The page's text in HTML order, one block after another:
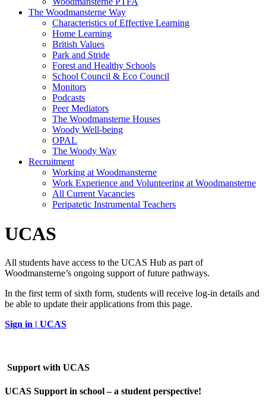
The Woodmansterne Way
Characteristics of Effective Learning
Home Learning
British Values
Park and Stride
Forest and Healthy Schools
School Council & Eco Council
Monitors
Podcasts
Peer Mediators
The Woodmansterne Houses
Woody Well-being
OPAL
The Woody Way
Recruitment
Working at Woodmansterne
Work Experience and Volunteering at Woodmansterne
All Current Vacancies
Peripatetic Instrumental Teachers
UCAS
All students have access to the UCAS Hub as part of
Woodmansterne’s ongoing support of future pathways.
In the first term of sixth form, students will receive log-in details and
be able to update their applications from this page.
Sign in | UCAS
Support with UCAS
UCAS Support in school – a student perspective!